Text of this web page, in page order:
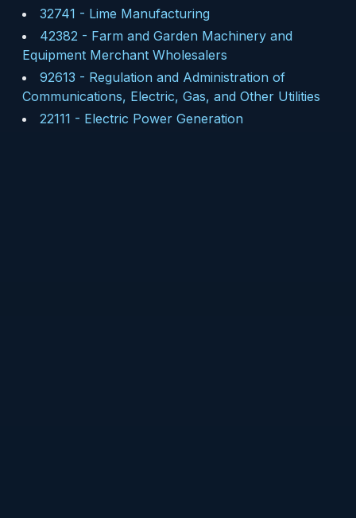
32741 - Lime Manufacturing
42382 - Farm and Garden Machinery and
Equipment Merchant Wholesalers
92613 - Regulation and Administration of
Communications, Electric, Gas, and Other Utilities
22111 - Electric Power Generation